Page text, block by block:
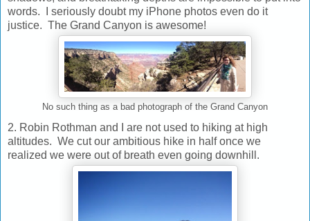
words. I seriously doubt my iPhone photos even do it
justice. The Grand Canyon is awesome!
No such thing as a bad photograph of the Grand Canyon
2. Robin Rothman and I are not used to hiking at high
altitudes. We cut our ambitious hike in half once we
realized we were out of breath even going downhill.